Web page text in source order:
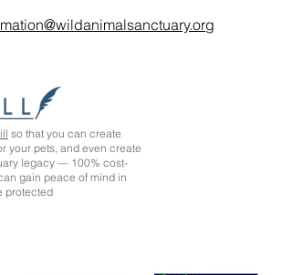
so that you can create
your pets, and even create
legacy — 100% cost-
gain peace of mind in
protected